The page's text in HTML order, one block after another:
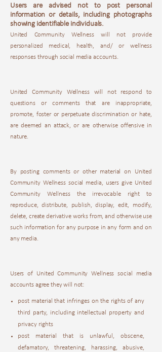
Users are advised not to post personal
information or details, including photographs
showing identifiable individuals.
United Community Wellness will not provide
personalized medical, health, and/ or wellness
responses through social media accounts.
United Community Wellness will not respond to
questions or comments that are inappropriate,
promote, foster or perpetuate discrimination or hate,
are deemed an attack, or are otherwise offensive in
nature.
By posting comments or other material on United
Community Wellness social media, users give United
Community Wellness the irrevocable right to
reproduce, distribute, publish, display, edit, modify,
delete, create derivative works from, and otherwise use
such information for any purpose in any form and on
any media.
Users of United Community Wellness social media
accounts agree they will not:
post material that infringes on the rights of any
third party, including intellectual property and
privacy rights
post material that is unlawful, obscene,
defamatory, threatening, harassing, abusive,